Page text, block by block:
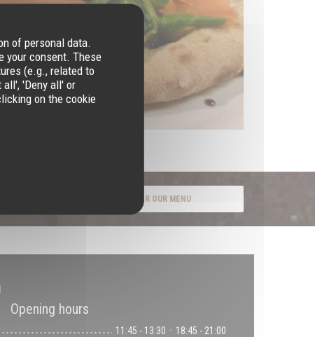
of personal data.
your consent. These
(e.g., related to
'Deny all' or
on the cookie
DISCOVER OUR MENU
Opening hours
11:45 - 13:30 • 18:45 - 21:00